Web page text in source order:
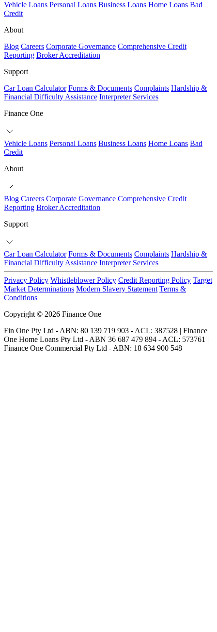
Vehicle Loans Personal Loans Business Loans Home Loans Bad
Credit
About
Blog Careers Corporate Governance Comprehensive Credit
Reporting Broker Accreditation
Support
Car Loan Calculator Forms & Documents Complaints Hardship &
Financial Difficulty Assistance Interpreter Services
Finance One
Vehicle Loans Personal Loans Business Loans Home Loans Bad
Credit
About
Blog Careers Corporate Governance Comprehensive Credit
Reporting Broker Accreditation
Support
Car Loan Calculator Forms & Documents Complaints Hardship &
Financial Difficulty Assistance Interpreter Services
Privacy Policy Whistleblower Policy Credit Reporting Policy Target
Market Determinations Modern Slavery Statement Terms &
Conditions
Copyright © 2026 Finance One
Fin One Pty Ltd - ABN: 80 139 719 903 - ACL: 387528 | Finance
One Home Loans Pty Ltd - ABN 36 687 479 894 - ACL: 573761 |
Finance One Commercial Pty Ltd - ABN: 18 634 900 548